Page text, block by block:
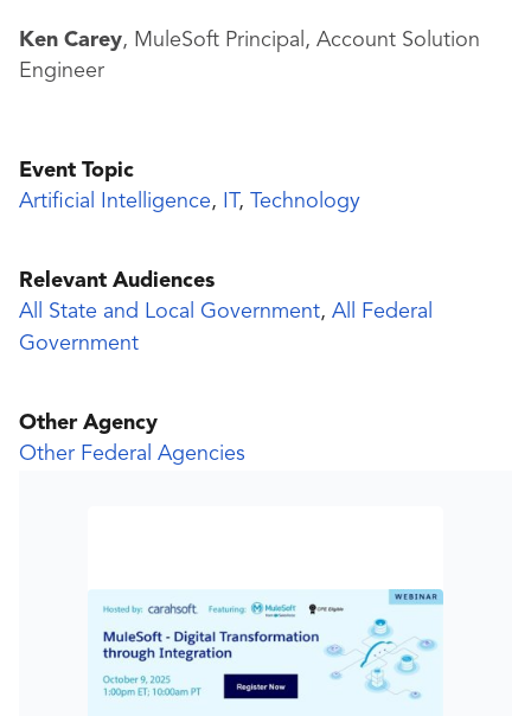
Ken Carey, MuleSoft Principal, Account Solution
Engineer
Event Topic
Artificial Intelligence, , Technology
Relevant Audiences
All State and Local Government, All Federal
Government
Other Agency
Other Federal Agencies